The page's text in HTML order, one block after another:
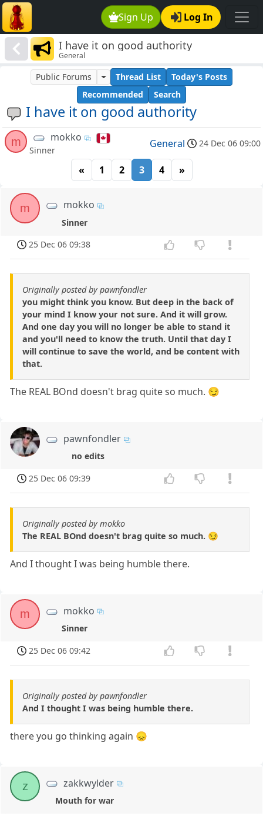
Sign Up Log In
I have it on good authority
General
I have it on good authority
Public Forums Thread List
Today's Posts
Recommended
Search
m mokko
Sinner
General 24 Dec 06 09:00
« 1 2 3 4 »
m mokko
Sinner
25 Dec 06 09:38
Originally posted by pawnfondler
you might think you know. But deep in the back of
your mind I know your not sure. And it will grow.
And one day you will no longer be able to stand it
and you'll need to know the truth. Until that day I
will continue to save the world, and be content with
that.
The REAL BOnd doesn't brag quite so much. 😏
pawnfondler
no edits
25 Dec 06 09:39
Originally posted by mokko
The REAL BOnd doesn't brag quite so much. 😏
And I thought I was being humble there.
m mokko
Sinner
25 Dec 06 09:42
Originally posted by pawnfondler
And I thought I was being humble there.
there you go thinking again 😞
z zakkwylder
Mouth for war